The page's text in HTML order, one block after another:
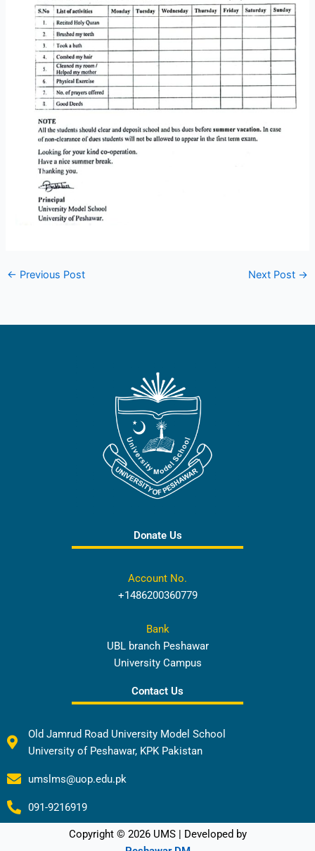
← Previous Post Next Post →
Donate Us
Account No.
+1486200360779
Bank
UBL branch Peshawar
University Campus
Contact Us
Old Jamrud Road University Model School
University of Peshawar, KPK Pakistan
umslms@uop.edu.pk
091-9216919
Copyright © 2026 UMS | Developed by